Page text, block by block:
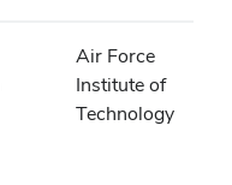
Air Force
Institute of
Technology